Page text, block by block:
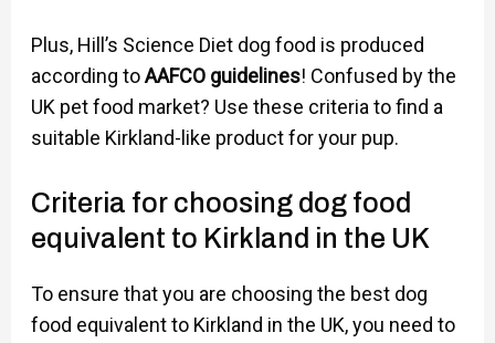
Plus, Hill’s Science Diet dog food is produced
according toAAFCO guidelines! Confused by the
UK pet food market? Use these criteria to find a
suitable Kirkland-like product for your pup.
Criteria for choosing dog food
equivalent to Kirkland in the UK
To ensure that you are choosing the best dog
food equivalent to Kirkland in the UK, you need to